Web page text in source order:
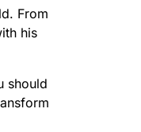
From
his
should